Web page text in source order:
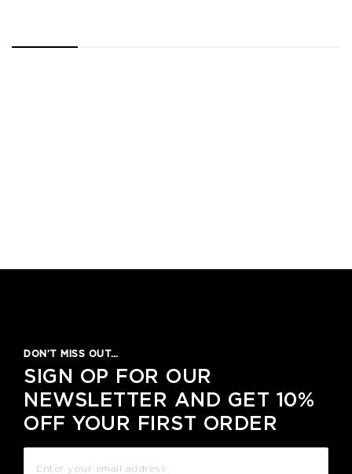
DON’T MISS OUT…
SIGN OP FOR OUR
NEWSLETTER AND GET 10%
OFF YOUR FIRST ORDER